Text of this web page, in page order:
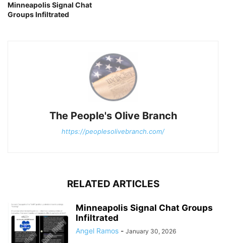
Minneapolis Signal Chat
Groups Infiltrated
The People's Olive Branch
https://peoplesolivebranch.com/
RELATED ARTICLES
Minneapolis Signal Chat Groups
Infiltrated
Angel Ramos - January 30, 2026